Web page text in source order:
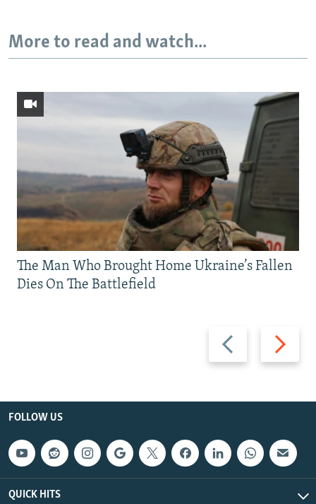
More to read and watch...
Previous
slide
Next
slide
The Man Who Brought Home Ukraine’s Fallen
Dies On The Battlefield
FOLLOW US
QUICK HITS